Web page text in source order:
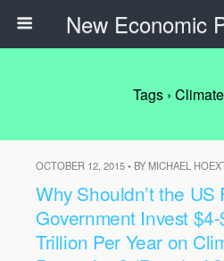
New Economic
Tags ›
OCTOBER 12, 2015 • BY MICHAEL
Why Shouldn’t the US
Government Invest
Trillion Per Year on